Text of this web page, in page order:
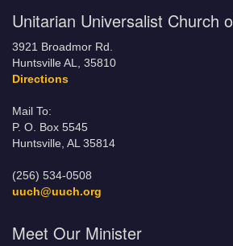
Unitarian Universalist Church
3921 Broadmor Rd.
Huntsville AL, 35810
Directions
Mail To:
P. O. Box 5545
Huntsville, AL 35814
(256) 534-0508
uuch@uuch.org
Meet Our Minister